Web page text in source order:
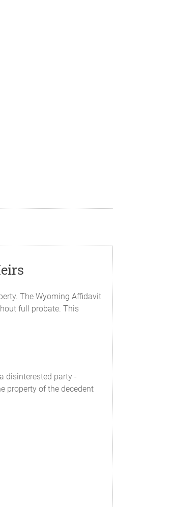
The Wyoming Affidavit
full probate. This
disinterested party -
property of the decedent